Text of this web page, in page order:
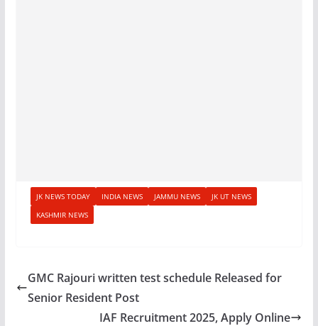
JK NEWS TODAY INDIA NEWS JAMMU NEWS
JK UT NEWS
KASHMIR NEWS
GMC Rajouri written test schedule Released for
Senior Resident Post
IAF Recruitment 2025, Apply Online